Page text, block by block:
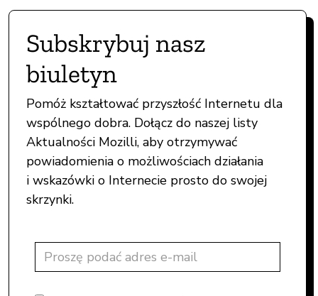
Subskrybuj nasz
biuletyn
Pomóż kształtować przyszłość Internetu dla
wspólnego dobra. Dołącz do naszej listy
Aktualności Mozilli, aby otrzymywać
powiadomienia o możliwościach działania
i wskazówki o Internecie prosto do swojej
skrzynki.